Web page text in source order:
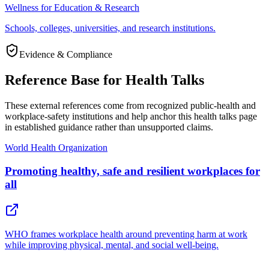
Wellness for Education & Research
Schools, colleges, universities, and research institutions.
Evidence & Compliance
Reference Base for Health Talks
These external references come from recognized public-health and
workplace-safety institutions and help anchor this health talks page
in established guidance rather than unsupported claims.
World Health Organization
Promoting healthy, safe and resilient workplaces for
all
WHO frames workplace health around preventing harm at work
while improving physical, mental, and social well-being.